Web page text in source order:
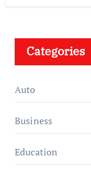
Categories
Auto
Business
Education